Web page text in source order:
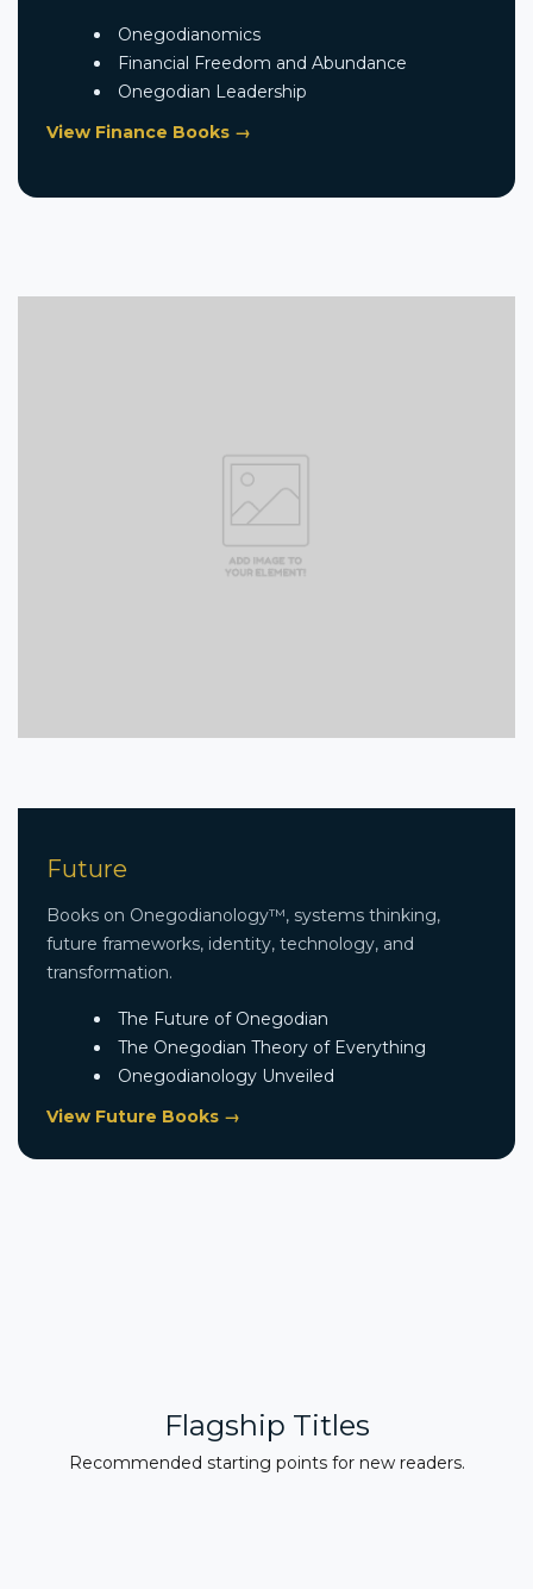
Onegodianomics
Financial Freedom and Abundance
Onegodian Leadership
View Finance Books →
Future
Books on Onegodianology™, systems thinking,
future frameworks, identity, technology, and
transformation.
The Future of Onegodian
The Onegodian Theory of Everything
Onegodianology Unveiled
View Future Books →
Flagship Titles
Recommended starting points for new readers.